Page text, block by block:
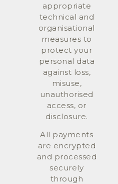
appropriate
technical and
organisational
measures to
protect your
personal data
against loss,
misuse,
unauthorised
access, or
disclosure.
All payments
are encrypted
and processed
securely
through